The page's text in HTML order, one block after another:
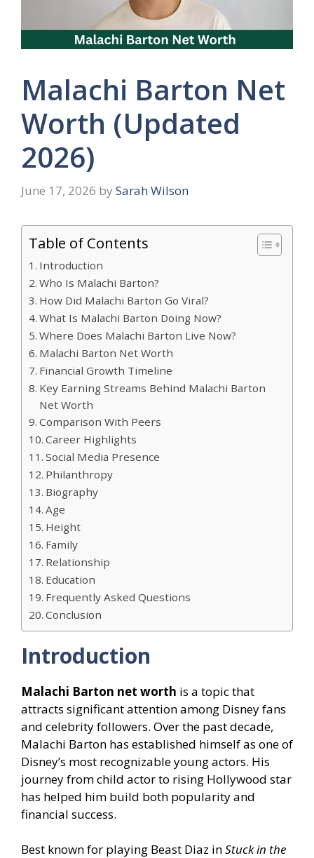
Malachi Barton Net
Worth (Updated
2026)
June 17, 2026 by Sarah Wilson
Table of Contents
Introduction
Who Is Malachi Barton?
How Did Malachi Barton Go Viral?
What Is Malachi Barton Doing Now?
Where Does Malachi Barton Live Now?
Malachi Barton Net Worth
Financial Growth Timeline
Key Earning Streams Behind Malachi Barton
Net Worth
Comparison With Peers
Career Highlights
Social Media Presence
Philanthropy
Biography
Age
Height
Family
Relationship
Education
Frequently Asked Questions
Conclusion
Introduction
Malachi Barton net worth is a topic that
attracts significant attention among Disney fans
and celebrity followers. Over the past decade,
Malachi Barton has established himself as one of
Disney’s most recognizable young actors. His
journey from child actor to rising Hollywood star
has helped him build both popularity and
financial success.
Best known for playing Beast Diaz inStuck in the